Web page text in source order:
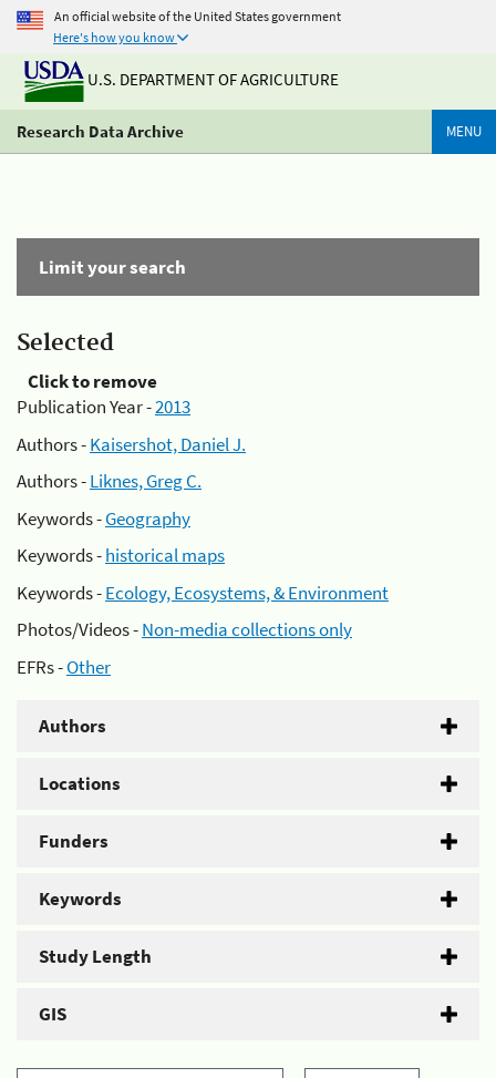
An official website of the United States government
Here's how you know
U.S. DEPARTMENT OF AGRICULTURE
Research Data Archive MENU
Limit your search
Selected
Click to remove
Publication Year -2013
Authors -Kaisershot, Daniel J.
Authors -Liknes, Greg C.
Keywords -Geography
Keywords -historical maps
Keywords -Ecology, Ecosystems, & Environment
Photos/Videos -Non-media collections only
EFRs -Other
Authors
Locations
Funders
Keywords
Study Length
GIS